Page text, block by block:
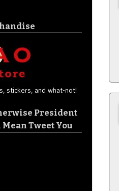
stickers, and what-not!
President
Tweet You